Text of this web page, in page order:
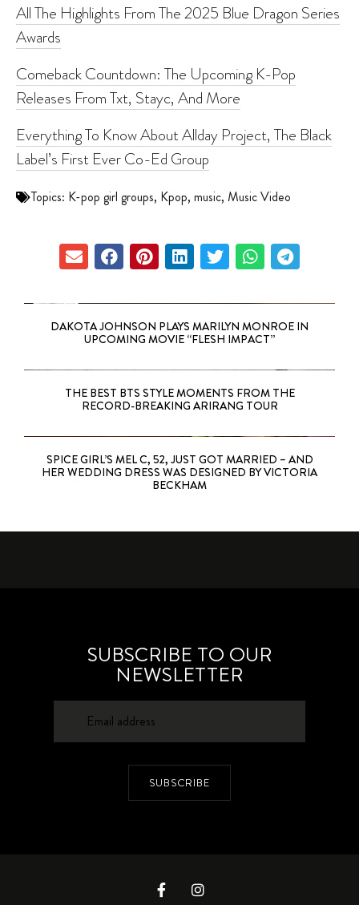
All The Highlights From The 2025 Blue Dragon Series
Awards
Comeback Countdown: The Upcoming K-Pop
Releases From Txt, Stayc, And More
Everything To Know About Allday Project, The Black
Label’s First Ever Co-Ed Group
Topics: K-pop girl groups, Kpop, music, Music Video
DAKOTA JOHNSON PLAYS MARILYN MONROE IN
UPCOMING MOVIE “FLESH IMPACT”
THE BEST BTS STYLE MOMENTS FROM THE
RECORD-BREAKING ARIRANG TOUR
SPICE GIRL’S MEL C, 52, JUST GOT MARRIED – AND
HER WEDDING DRESS WAS DESIGNED BY VICTORIA
BECKHAM
SUBSCRIBE TO OUR
NEWSLETTER
SUBSCRIBE